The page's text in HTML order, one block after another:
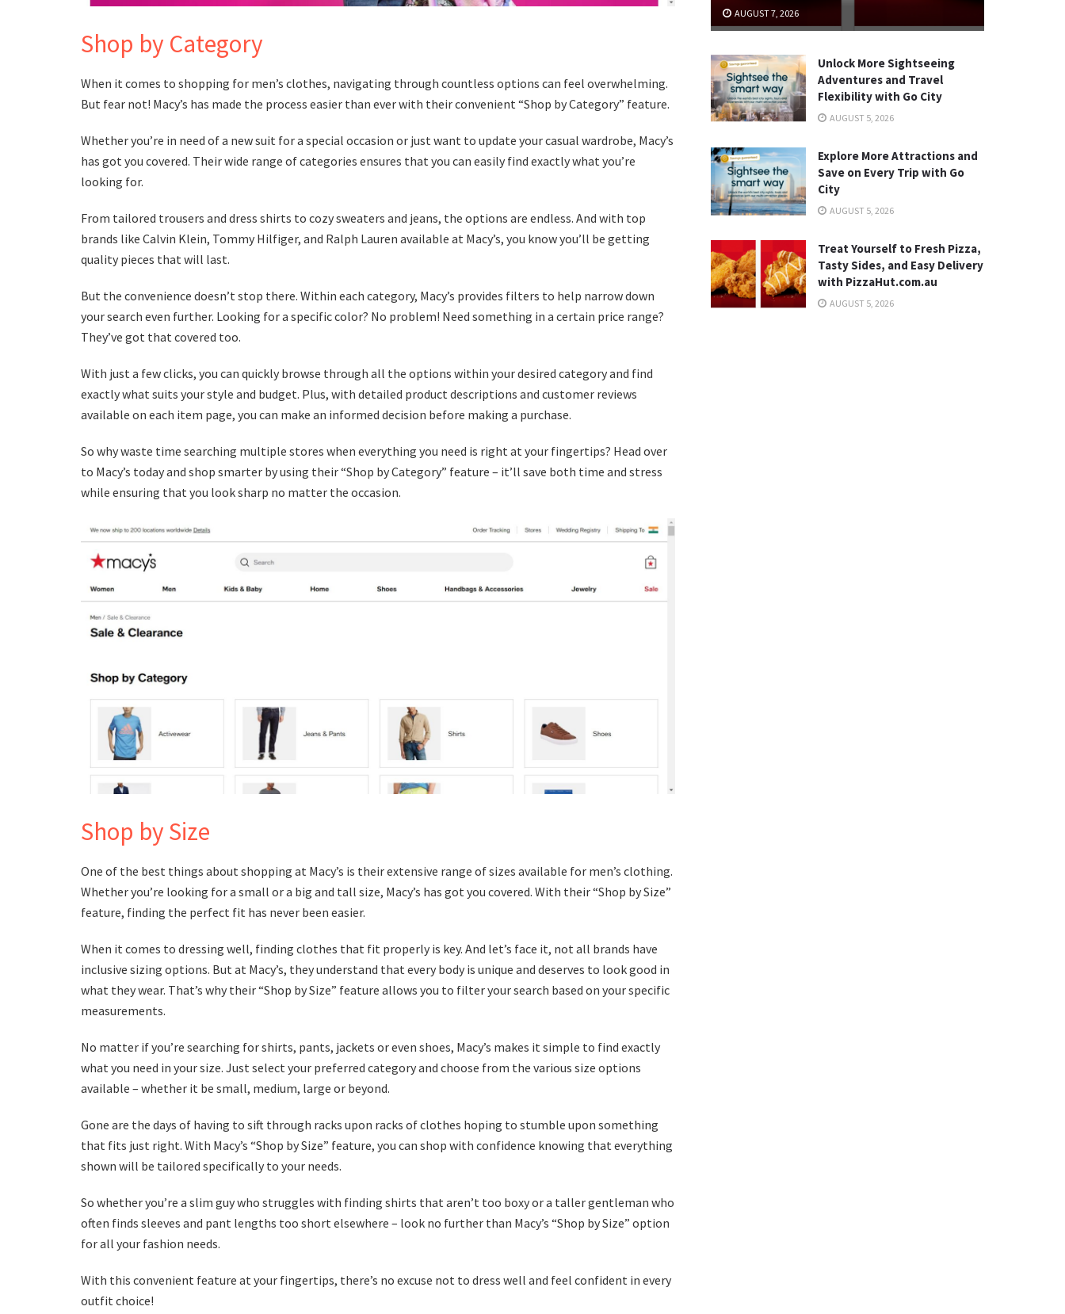
Shop by Category
When it comes to shopping for men’s clothes, navigating through countless options can feel overwhelming.
But fear not! Macy’s has made the process easier than ever with their convenient “Shop by Category” feature.
Whether you’re in need of a new suit for a special occasion or just want to update your casual wardrobe, Macy’s
has got you covered. Their wide range of categories ensures that you can easily find exactly what you’re
looking for.
From tailored trousers and dress shirts to cozy sweaters and jeans, the options are endless. And with top
brands like Calvin Klein, Tommy Hilfiger, and Ralph Lauren available at Macy’s, you know you’ll be getting
quality pieces that will last.
But the convenience doesn’t stop there. Within each category, Macy’s provides filters to help narrow down
your search even further. Looking for a specific color? No problem! Need something in a certain price range?
They’ve got that covered too.
With just a few clicks, you can quickly browse through all the options within your desired category and find
exactly what suits your style and budget. Plus, with detailed product descriptions and customer reviews
available on each item page, you can make an informed decision before making a purchase.
So why waste time searching multiple stores when everything you need is right at your fingertips? Head over
to Macy’s today and shop smarter by using their “Shop by Category” feature – it’ll save both time and stress
while ensuring that you look sharp no matter the occasion.
Shop by Size
One of the best things about shopping at Macy’s is their extensive range of sizes available for men’s clothing.
Whether you’re looking for a small or a big and tall size, Macy’s has got you covered. With their “Shop by Size”
feature, finding the perfect fit has never been easier.
When it comes to dressing well, finding clothes that fit properly is key. And let’s face it, not all brands have
inclusive sizing options. But at Macy’s, they understand that every body is unique and deserves to look good in
what they wear. That’s why their “Shop by Size” feature allows you to filter your search based on your specific
measurements.
No matter if you’re searching for shirts, pants, jackets or even shoes, Macy’s makes it simple to find exactly
what you need in your size. Just select your preferred category and choose from the various size options
available – whether it be small, medium, large or beyond.
Gone are the days of having to sift through racks upon racks of clothes hoping to stumble upon something
that fits just right. With Macy’s “Shop by Size” feature, you can shop with confidence knowing that everything
shown will be tailored specifically to your needs.
So whether you’re a slim guy who struggles with finding shirts that aren’t too boxy or a taller gentleman who
often finds sleeves and pant lengths too short elsewhere – look no further than Macy’s “Shop by Size” option
for all your fashion needs.
With this convenient feature at your fingertips, there’s no excuse not to dress well and feel confident in every
outfit choice!
AUGUST 7, 2026
Unlock More Sightseeing
Adventures and Travel
Flexibility with Go City
AUGUST 5, 2026
Explore More Attractions and
Save on Every Trip with Go
City
AUGUST 5, 2026
Treat Yourself to Fresh Pizza,
Tasty Sides, and Easy Delivery
with PizzaHut.com.au
AUGUST 5, 2026